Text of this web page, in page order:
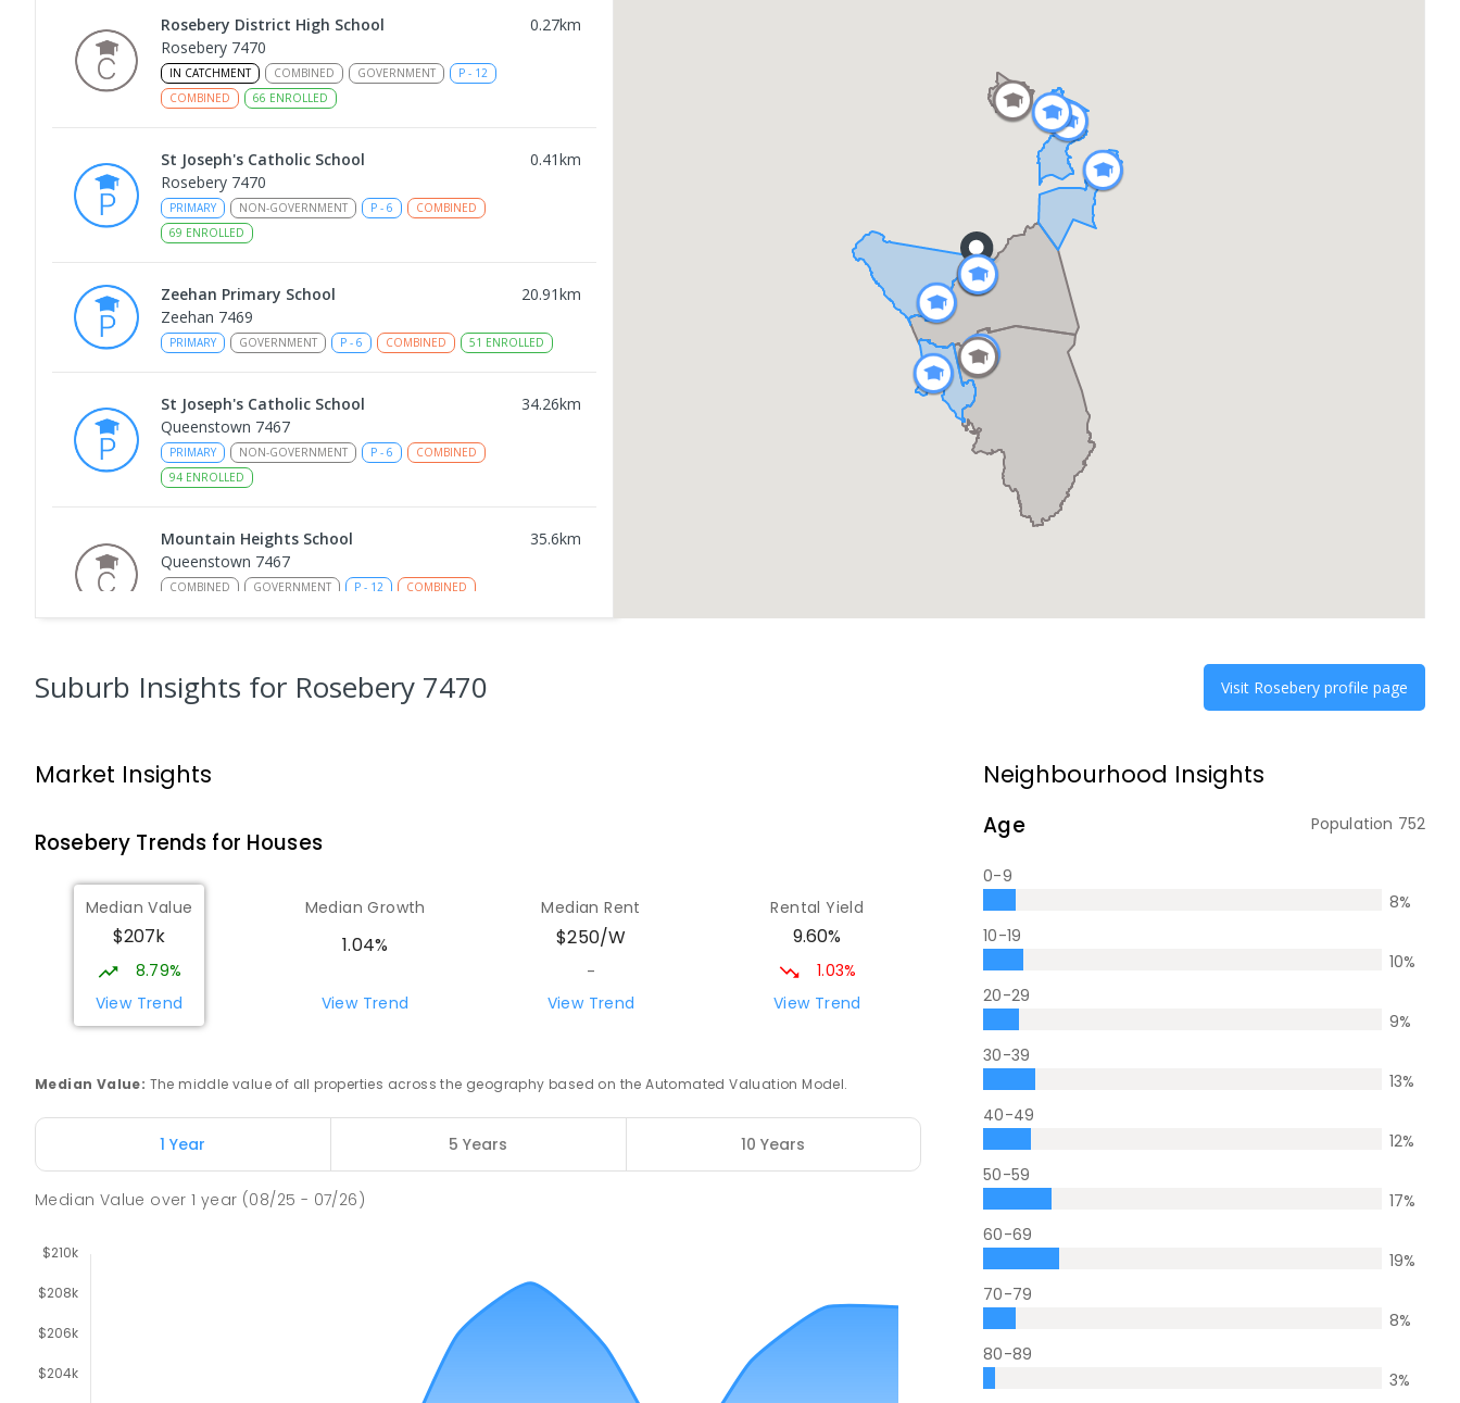
Rosebery District High School 0.27km
Rosebery 7470
IN CATCHMENT COMBINED GOVERNMENT P - 12
COMBINED
66 ENROLLED
St Joseph's Catholic School 0.41km
Rosebery 7470
PRIMARY NON-GOVERNMENT P - 6
COMBINED
69 ENROLLED
Zeehan Primary School 20.91km
Zeehan 7469
PRIMARY GOVERNMENT P - 6 COMBINED 51 ENROLLED
St Joseph's Catholic School 34.26km
Queenstown 7467
PRIMARY NON-GOVERNMENT P - 6
COMBINED
94 ENROLLED
Mountain Heights School 35.6km
Queenstown 7467
COMBINED GOVERNMENT P - 12
COMBINED
Strahan Primary School
Strahan 7468
Wilmot Primary School
PRIMARY
Yolla District School
Yolla 7325
P-12
212
Riana Primary School
Natone Primary School
Suburb Insights for Rosebery 7470 Visit Rosebery profile page
Market Insights
Rosebery Trends for Houses
Median Value
$207k
8.79%
View Trend
Median Growth
1.04%
View Trend
Median Rent
$250/W
-
View Trend
Rental Yield
9.60%
1.03%
View Trend
Median Value: The middle value of all properties across the geography based on the Automated Valuation Model.
1 Year 5 Years 10 Years
Median Value over1 year (08/25 - 07/26)
Neighbourhood Insights
Age Population 752
0-9
8%
10-19
10%
20-29
9%
30-39
13%
40-49
12%
50-59
17%
60-69
19%
70-79
8%
80-89
3%